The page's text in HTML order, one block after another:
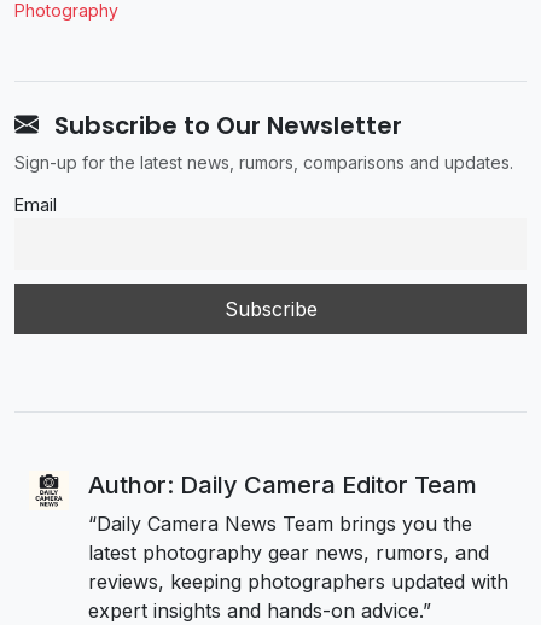
Photography
Subscribe to Our Newsletter
Sign-up for the latest news, rumors, comparisons and updates.
Email
Author: Daily Camera Editor Team
“Daily Camera News Team brings you the
latest photography gear news, rumors, and
reviews, keeping photographers updated with
expert insights and hands-on advice.”